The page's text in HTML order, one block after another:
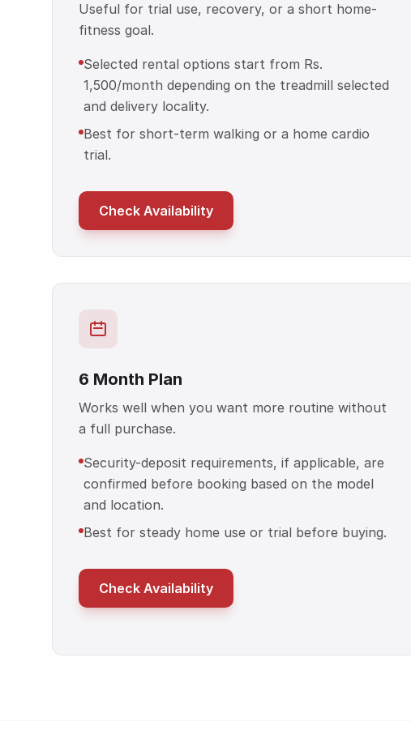
Useful for trial use, recovery, or a short home-
fitness goal.
Selected rental options start from Rs.
1,500/month depending on the treadmill selected
and delivery locality.
Best for short-term walking or a home cardio
trial.
Check Availability
6 Month Plan
Works well when you want more routine without
a full purchase.
Security-deposit requirements, if applicable, are
confirmed before booking based on the model
and location.
Best for steady home use or trial before buying.
Check Availability